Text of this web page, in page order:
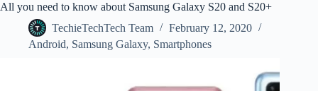
All you need to know about Samsung Galaxy S20 and S20+
TechieTechTech Team
February 12, 2020
Android, Samsung Galaxy, Smartphones